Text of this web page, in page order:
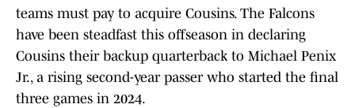
teams must pay to acquire Cousins. The Falcons
have been steadfast this offseason in declaring
Cousins their backup quarterback to Michael Penix
Jr., a rising second-year passer who started the final
three games in 2024.